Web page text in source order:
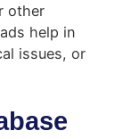
other
help in
issues, or